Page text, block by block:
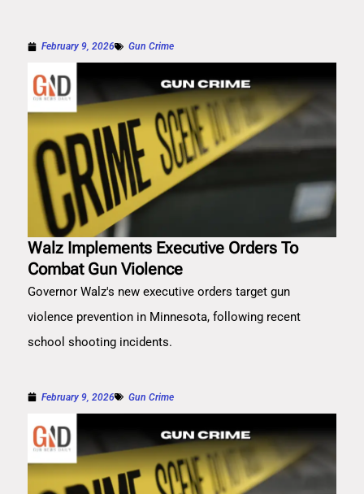
February 9, 2026 Gun Crime
Walz Implements Executive Orders To
Combat Gun Violence
Governor Walz's new executive orders target gun
violence prevention in Minnesota, following recent
school shooting incidents.
February 9, 2026 Gun Crime